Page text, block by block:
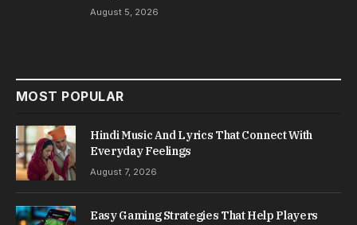
August 5, 2026
MOST POPULAR
Hindi Music And Lyrics That Connect With
Everyday Feelings
August 7, 2026
Easy Gaming Strategies That Help Players